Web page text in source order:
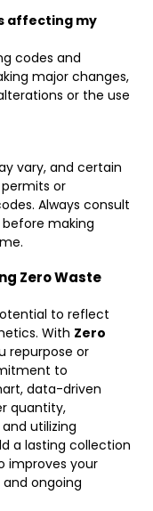
affecting my
codes and
major changes,
or the use
vary, and certain
or
Always consult
making
Zero Waste
to reflect
With Zero
repurpose or
to
data-driven
quantity,
utilizing
a lasting collection
improves your
ongoing